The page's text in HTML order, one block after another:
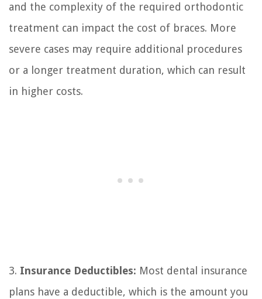
and the complexity of the required orthodontic
treatment can impact the cost of braces. More
severe cases may require additional procedures
or a longer treatment duration, which can result
in higher costs.
3. Insurance Deductibles: Most dental insurance
plans have a deductible, which is the amount you